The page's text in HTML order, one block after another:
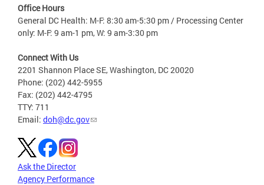
Office Hours
General DC Health: M-F: 8:30 am-5:30 pm / Processing Center
only: M-F: 9 am-1 pm, W: 9 am-3:30 pm
Connect With Us
2201 Shannon Place SE, Washington, DC 20020
Phone: (202) 442-5955
Fax: (202) 442-4795
TTY: 711
Email: doh@dc.gov
Ask the Director
Agency Performance